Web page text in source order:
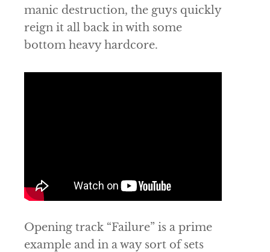
manic destruction, the guys quickly
reign it all back in with some
bottom heavy hardcore.
Opening track “Failure” is a prime
example and in a way sort of sets